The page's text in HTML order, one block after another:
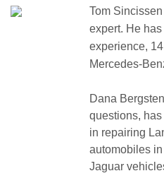
Tom
expert. He
experience,
Mercedes-
Dana
questions,
in repairing
automobiles
Jaguar